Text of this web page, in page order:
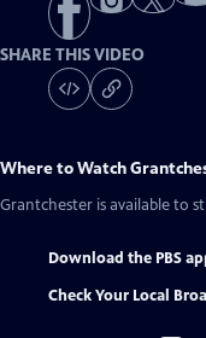
SHARE THIS VIDEO
Where to Watch
Grantchester is available to
Download the PBS
Check Your Local